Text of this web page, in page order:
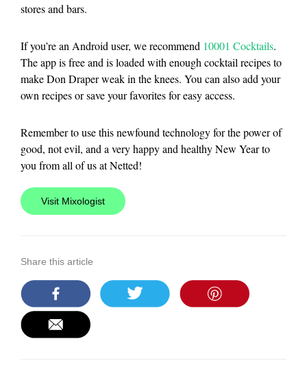
stores and bars.
If you’re an Android user, we recommend 10001 Cocktails.
The app is free and is loaded with enough cocktail recipes to
make Don Draper weak in the knees. You can also add your
own recipes or save your favorites for easy access.
Remember to use this newfound technology for the power of
good, not evil, and a very happy and healthy New Year to
you from all of us at Netted!
Visit Mixologist
Share this article